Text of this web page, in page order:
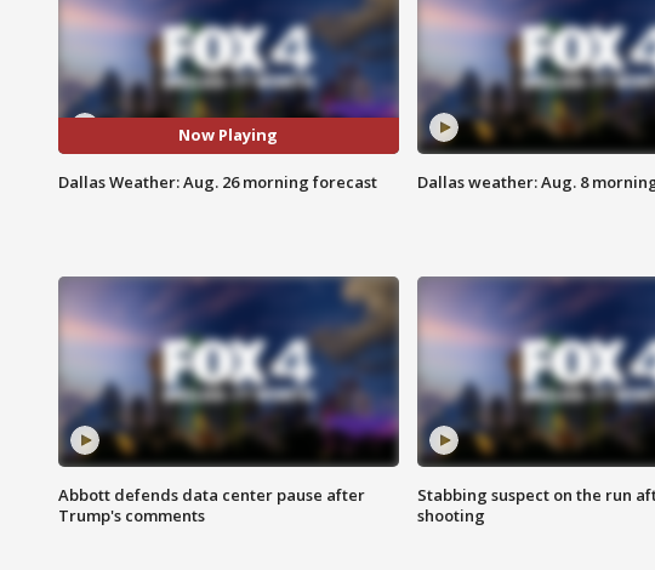
Now Playing
Dallas Weather: Aug. 26 morning forecast Dallas weather: Aug. 8
Abbott defends data center pause after
Trump's comments
Stabbing suspect on the run
shooting